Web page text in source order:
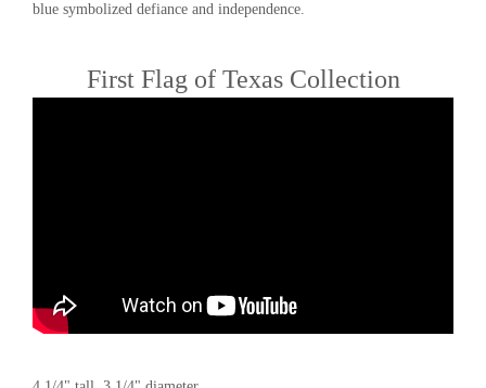
blue symbolized defiance and independence.
First Flag of Texas Collection